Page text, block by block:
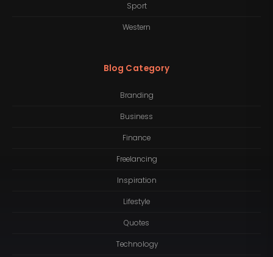
Sport
Western
Blog Category
Branding
Business
Finance
Freelancing
Inspiration
Lifestyle
Quotes
Technology